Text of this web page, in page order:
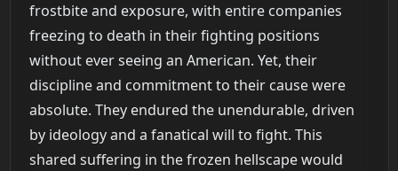
frostbite and exposure, with entire companies
freezing to death in their fighting positions
without ever seeing an American. Yet, their
discipline and commitment to their cause were
absolute. They endured the unendurable, driven
by ideology and a fanatical will to fight. This
shared suffering in the frozen hellscape would